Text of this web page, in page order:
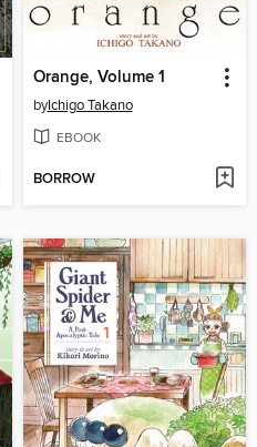
Orange, Volume 1
byIchigo Takano
EBOOK
BORROW